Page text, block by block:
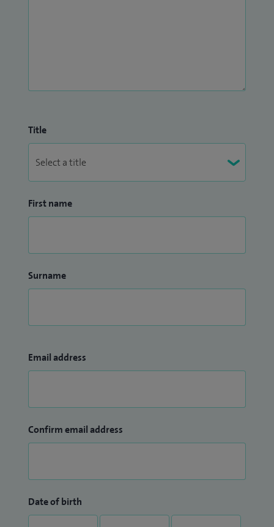
Title
First name
Surname
Email address
Confirm email address
Date of birth